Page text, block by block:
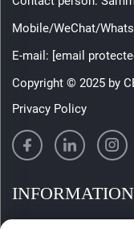
Mobile/WeChat/
E-mail: [email
Copyright © 2025 by
Privacy Policy
INFORMATION